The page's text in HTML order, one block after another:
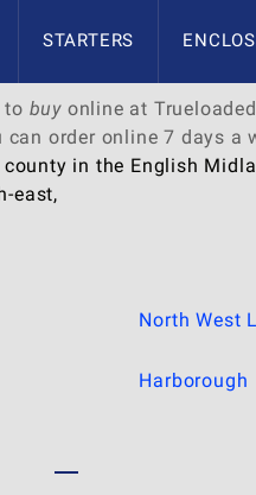
STARTERS
to buy online at
can order online 7 days
in the English
east,
North West
Harborough